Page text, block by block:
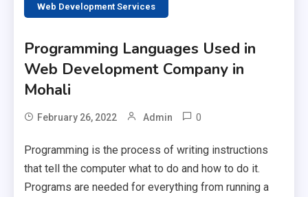
Web Development Services
Programming Languages Used in
Web Development Company in
Mohali
February 26, 2022 Admin 0
Programming is the process of writing instructions
that tell the computer what to do and how to do it.
Programs are needed for everything from running a